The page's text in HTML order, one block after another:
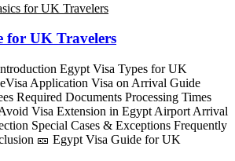
for UK Travelers
for UK Travelers
Egypt Visa Types for UK
Application Visa on Arrival Guide
Required Documents Processing Times
Visa Extension in Egypt Airport Arrival
Special Cases & Exceptions Frequently
🎫 Egypt Visa Guide for UK